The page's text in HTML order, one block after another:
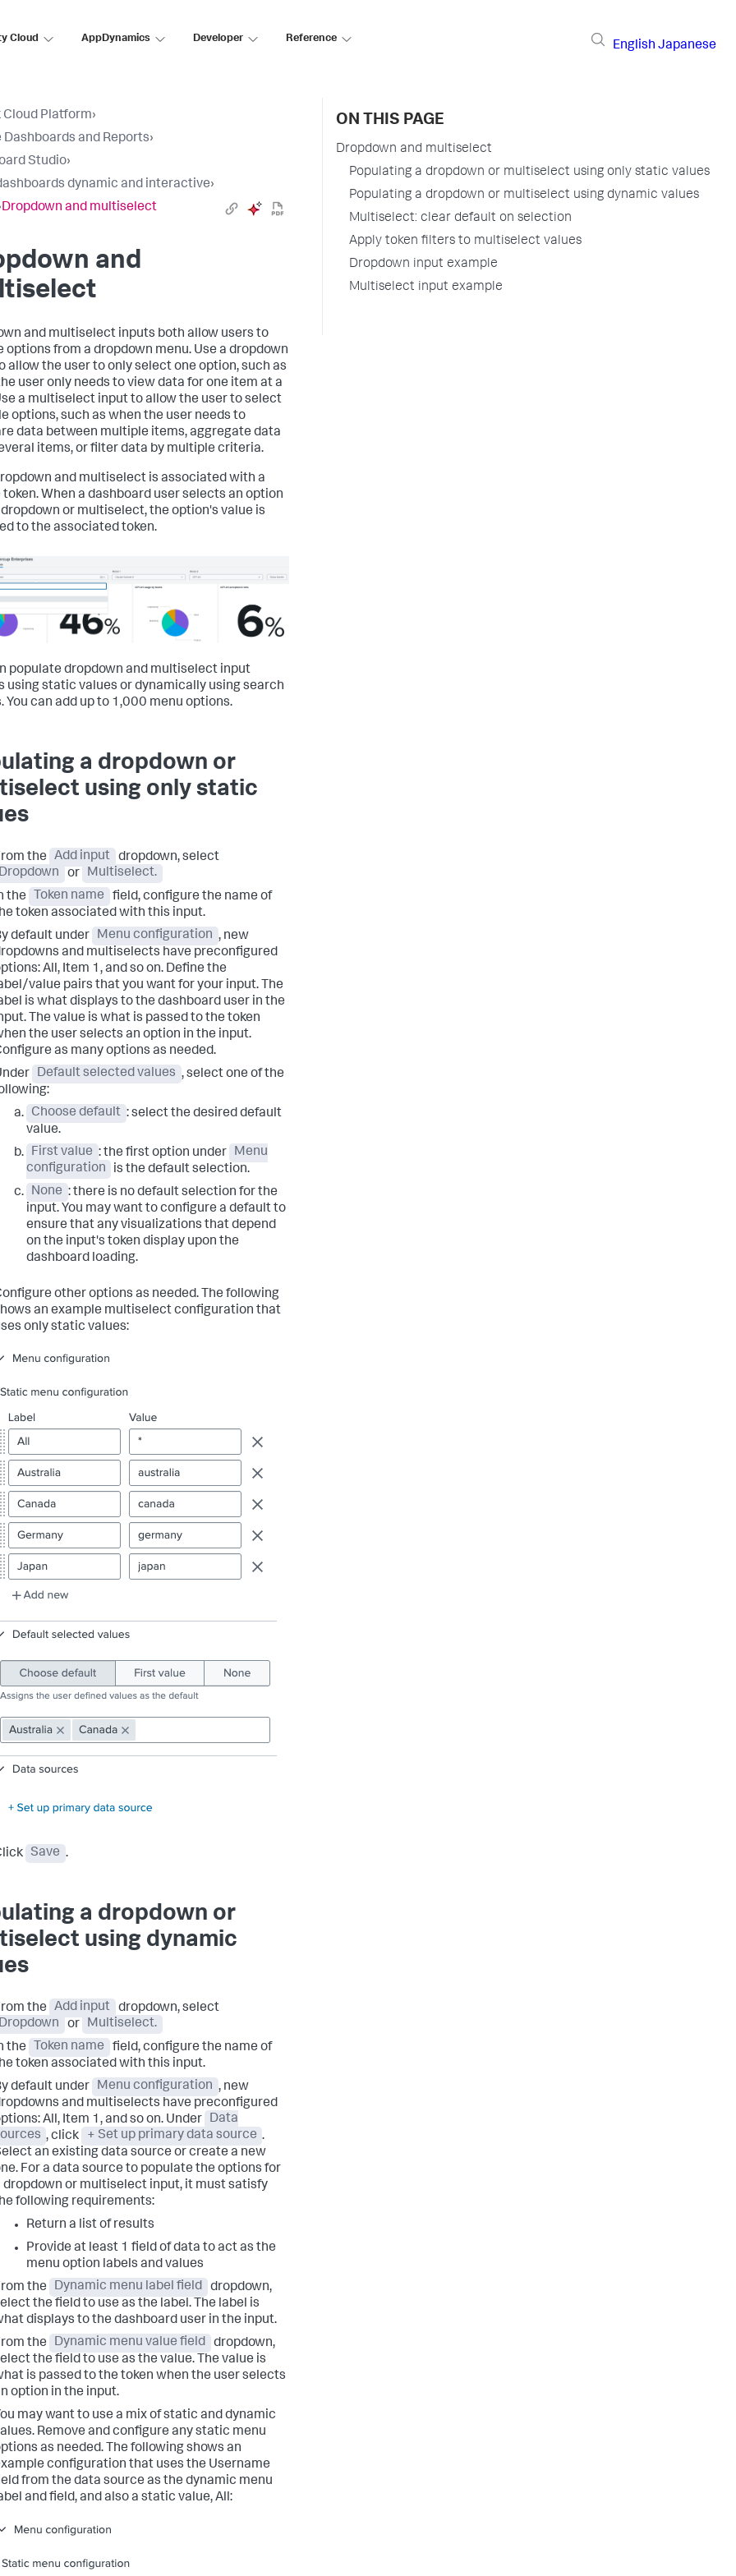
Cloud AppDynamics Developer Reference
English Japanese
Cloud Platform›
Dashboards and Reports›
Studio›
dynamic and interactive›
Dropdown and multiselect
and
and multiselect inputs both allow users to
options from a dropdown menu. Use a dropdown
allow the user to only select one option, such as
user only needs to view data for one item at a
a multiselect input to allow the user to select
options, such as when the user needs to
data between multiple items, aggregate data
items, or filter data by multiple criteria.
and multiselect is associated with a
token. When a dashboard user selects an option
or multiselect, the option's value is
to the associated token.
populate dropdown and multiselect input
using static values or dynamically using search
You can add up to 1,000 menu options.
a dropdown or
using only static
the Add input
dropdown, select
Dropdown
or
Multiselect.
the
Token name
field, configure the name of
token associated with this input.
default under
Menu configuration , new
and multiselects have preconfigured
All, Item 1, and so on. Define the
value pairs that you want for your input. The
is what displays to the dashboard user in the
The value is what is passed to the token
the user selects an option in the input.
as many options as needed.
Default selected values , select one of the
Choose default : select the desired default
value.
First value : the first option under
Menu
configuration
is the default selection.
None : there is no default selection for the
input. You may want to configure a default to
ensure that any visualizations that depend
on the input's token display upon the
dashboard loading.
other options as needed. The following
an example multiselect configuration that
only static values:
Save .
a dropdown or
using dynamic
the Add input
dropdown, select
Dropdown
or
Multiselect.
the
Token name
field, configure the name of
token associated with this input.
default under
Menu configuration , new
and multiselects have preconfigured
All, Item 1, and so on. Under
Data
, click + Set up primary data source .
an existing data source or create a new
For a data source to populate the options for
dropdown or multiselect input, it must satisfy
following requirements:
Return a list of results
Provide at least 1 field of data to act as the
menu option labels and values
the
Dynamic menu label field
dropdown,
the field to use as the label. The label is
displays to the dashboard user in the input.
the
Dynamic menu value field
dropdown,
the field to use as the value. The value is
is passed to the token when the user selects
option in the input.
may want to use a mix of static and dynamic
Remove and configure any static menu
as needed. The following shows an
configuration that uses the Username
from the data source as the dynamic menu
and field, and also a static value, All:
ON THIS PAGE
Dropdown and multiselect
Populating a dropdown or multiselect using only static values
Populating a dropdown or multiselect using dynamic values
Multiselect: clear default on selection
Apply token filters to multiselect values
Dropdown input example
Multiselect input example